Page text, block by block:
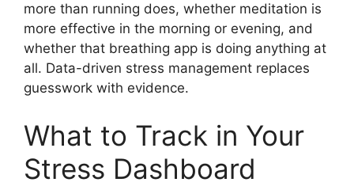
more than running does, whether meditation is
more effective in the morning or evening, and
whether that breathing app is doing anything at
all. Data-driven stress management replaces
guesswork with evidence.
What to Track in Your
Stress Dashboard